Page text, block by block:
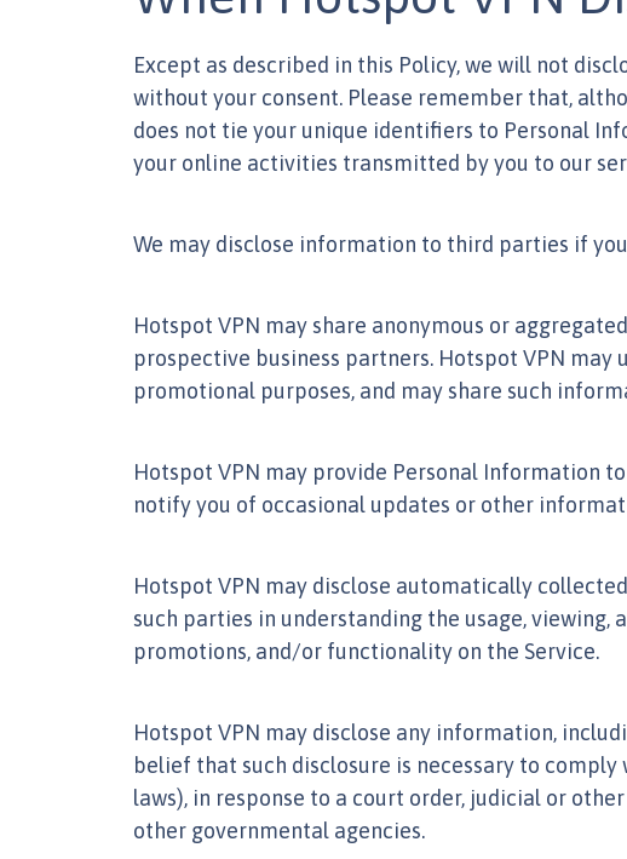
Except as described in this Policy, we will not
without your consent. Please remember that,
does not tie your unique identifiers to Personal
your online activities transmitted by you to our
We may disclose information to third parties if
Hotspot VPN may share anonymous or
prospective business partners. Hotspot VPN
promotional purposes, and may share such
Hotspot VPN may provide Personal Information
notify you of occasional updates or other
Hotspot VPN may disclose automatically
such parties in understanding the usage,
promotions, and/or functionality on the Service.
Hotspot VPN may disclose any information,
belief that such disclosure is necessary to
laws), in response to a court order, judicial or
other governmental agencies.